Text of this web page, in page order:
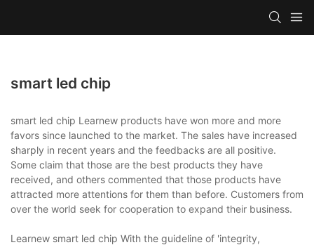
smart led chip
smart led chip Learnew products have won more and more
favors since launched to the market. The sales have increased
sharply in recent years and the feedbacks are all positive.
Some claim that those are the best products they have
received, and others commented that those products have
attracted more attentions for them than before. Customers from
over the world seek for cooperation to expand their business.
Learnew smart led chip With the guideline of 'integrity,